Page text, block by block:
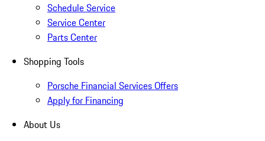
Schedule Service
Service Center
Parts Center
Shopping Tools
Porsche Financial Services Offers
Apply for Financing
About Us